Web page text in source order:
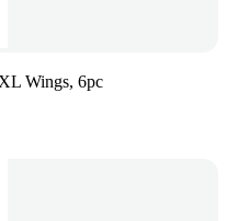
Wings, 6pc